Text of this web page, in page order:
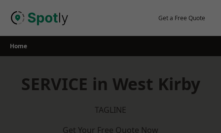
Get a Free Quote
Home
SERVICE in West Kirby
TAGLINE
Get Your Free Quote Now